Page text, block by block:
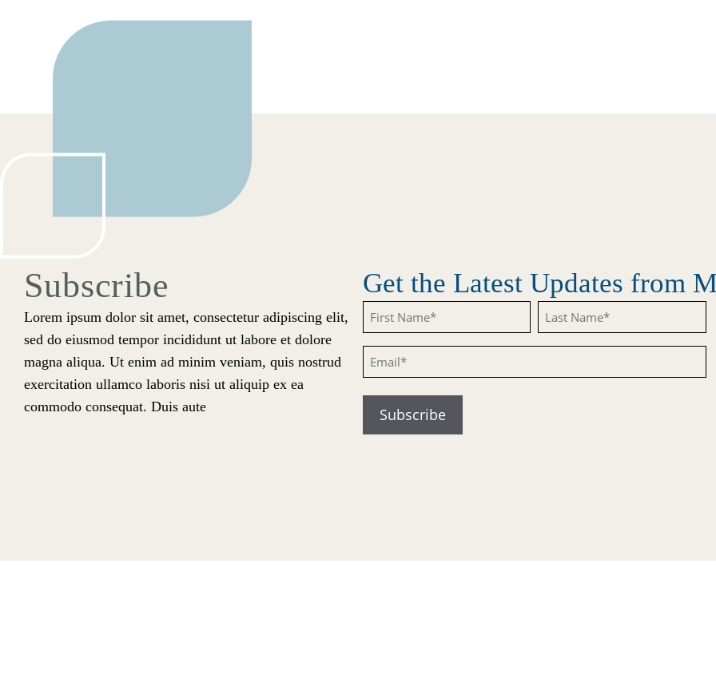
Subscribe
Lorem ipsum dolor sit amet, consectetur adipiscing elit,
sed do eiusmod tempor incididunt ut labore et dolore
magna aliqua. Ut enim ad minim veniam, quis nostrud
exercitation ullamco laboris nisi ut aliquip ex ea
commodo consequat. Duis aute
Get the Latest Updates from
Untitled Untitled
Email